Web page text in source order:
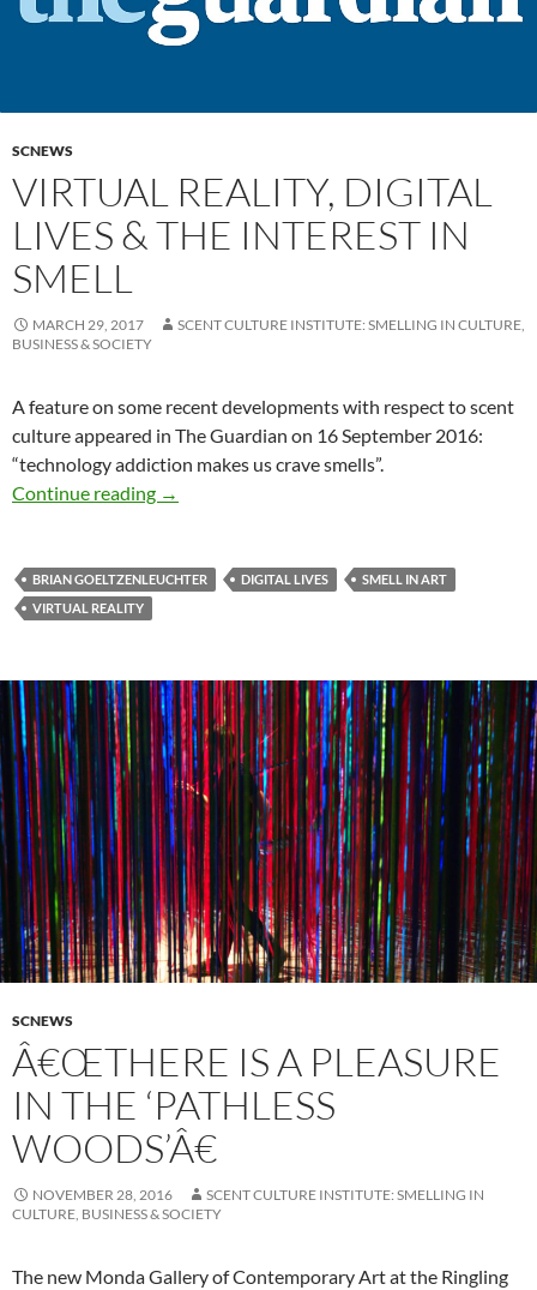
SCNEWS
VIRTUAL REALITY, DIGITAL
LIVES & THE INTEREST IN
SMELL
MARCH 29, 2017
SCENT CULTURE INSTITUTE: SMELLING IN CULTURE,
BUSINESS & SOCIETY
A feature on some recent developments with respect to scent
culture appeared in The Guardian on 16 September 2016:
“technology addiction makes us crave smells”.
Continue reading Virtual reality, digital lives & the interest in
→
BRIAN GOELTZENLEUCHTER DIGITAL LIVES
SMELL IN ART
VIRTUAL REALITY
SCNEWS
Â€ŒTHERE IS A PLEASURE
IN THE ‘PATHLESS
WOODS’Â€
NOVEMBER 28, 2016
SCENT CULTURE INSTITUTE: SMELLING IN
CULTURE, BUSINESS & SOCIETY
The new Monda Gallery of Contemporary Art at the Ringling